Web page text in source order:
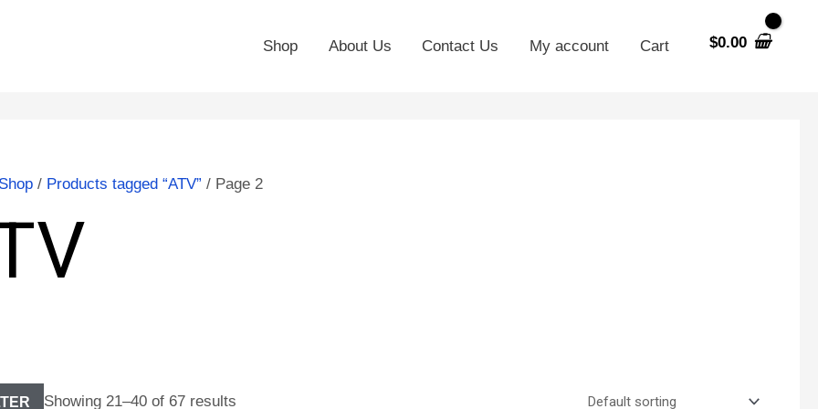
Shop About Us Contact Us My account Cart $0.00
Shop/ Products tagged “ATV” / Page 2
Showing 21–40 of 67 results